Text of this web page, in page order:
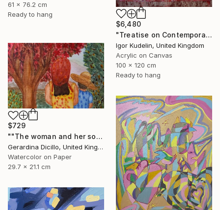
61 x 76.2 cm
Ready to hang
$6,480
"Treatise on Contemporary art 10" Painting
Igor Kudelin, United Kingdom
Acrylic on Canvas
100 x 120 cm
Ready to hang
$729
""The woman and her son"" Painting
Gerardina Dicillo, United Kingdom
Watercolor on Paper
29.7 x 21.1 cm